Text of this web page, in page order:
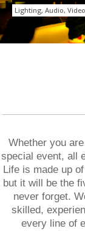
Lighting, Audio,
Whether you
special event, all
Life is made up
but it will be the
never forget.
skilled,
every line of